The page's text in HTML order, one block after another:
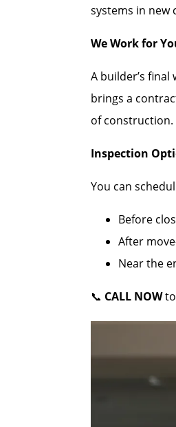
systems in new
We Work for
A builder’s
brings a
of construction.
Inspection
You can
Before
After
Near the
📞 CALL NOWto